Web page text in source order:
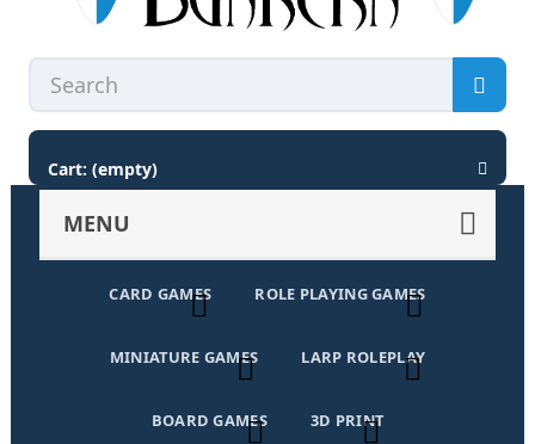
Cart: (empty)
MENU
CARD GAMES ROLE PLAYING GAMES
MINIATURE GAMES LARP ROLEPLAY
BOARD GAMES 3D PRINT